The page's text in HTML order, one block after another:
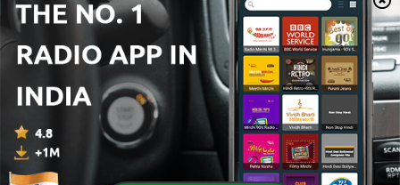
Episodes
Akbar Birbal
22 May 2020
- Akbar Birbal
20 May 2020